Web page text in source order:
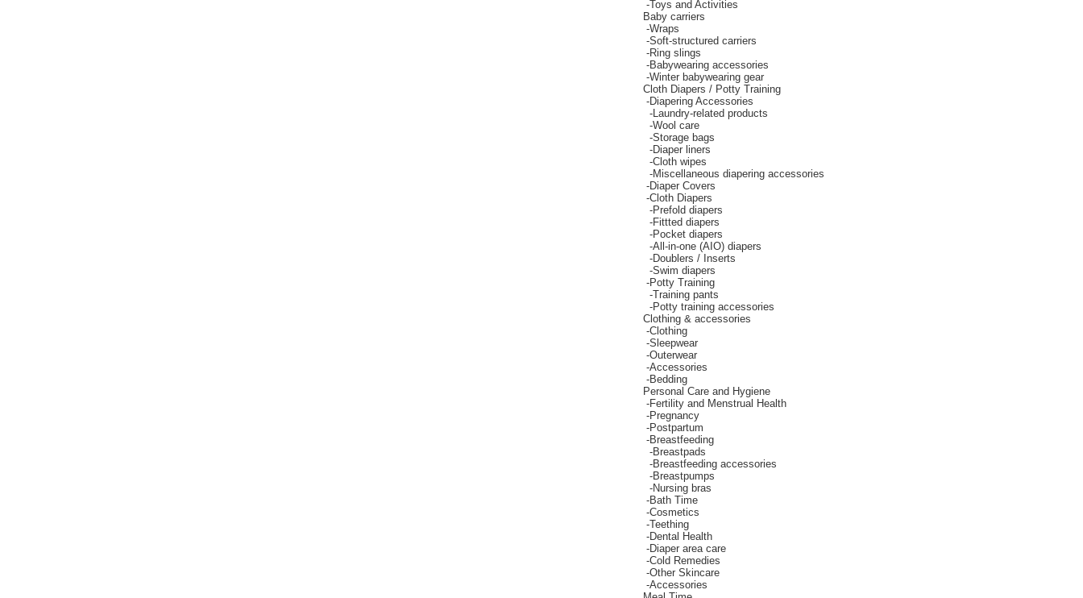
-Toys and Activities
Baby carriers
-Wraps
-Soft-structured carriers
-Ring slings
-Babywearing accessories
-Winter babywearing gear
Cloth Diapers / Potty Training
-Diapering Accessories
-Laundry-related products
-Wool care
-Storage bags
-Diaper liners
-Cloth wipes
-Miscellaneous diapering accessories
-Diaper Covers
-Cloth Diapers
-Prefold diapers
-Fittted diapers
-Pocket diapers
-All-in-one (AIO) diapers
-Doublers / Inserts
-Swim diapers
-Potty Training
-Training pants
-Potty training accessories
Clothing & accessories
-Clothing
-Sleepwear
-Outerwear
-Accessories
-Bedding
Personal Care and Hygiene
-Fertility and Menstrual Health
-Pregnancy
-Postpartum
-Breastfeeding
-Breastpads
-Breastfeeding accessories
-Breastpumps
-Nursing bras
-Bath Time
-Cosmetics
-Teething
-Dental Health
-Diaper area care
-Cold Remedies
-Other Skincare
-Accessories